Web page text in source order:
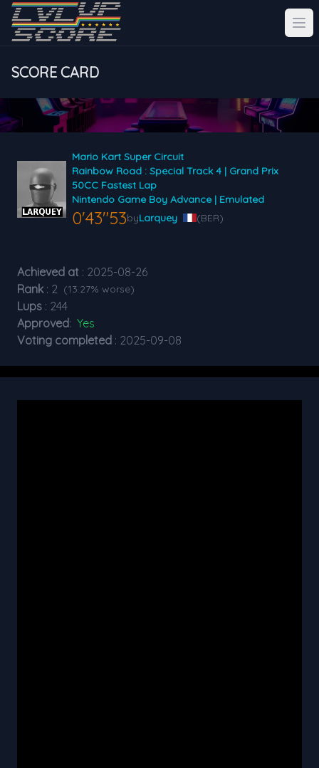
SCORE CARD
Mario Kart Super Circuit
Rainbow Road : Special Track 4 | Grand Prix
50CC Fastest Lap
Nintendo Game Boy Advance | Emulated
0'43"53byLarquey (BER)
Achieved at : 2025-08-26
Rank : 2 (13.27% worse)
Lups : 244
Approved: Yes
Voting completed : 2025-09-08